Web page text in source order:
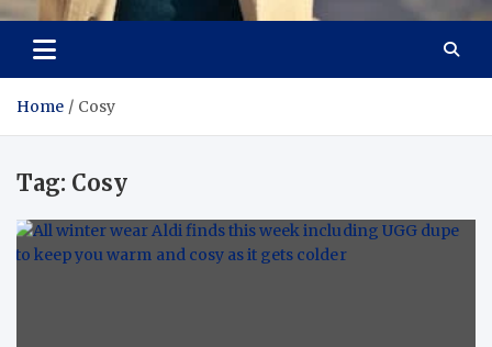
Aspiring Boldness in
Fashion
Dare to Appear, Gain Confidence
Home Cosy
Tag: Cosy